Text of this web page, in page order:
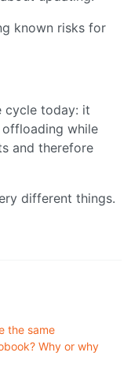
known risks for
cycle today: it
offloading while
and therefore
different things.
the same
Why or why